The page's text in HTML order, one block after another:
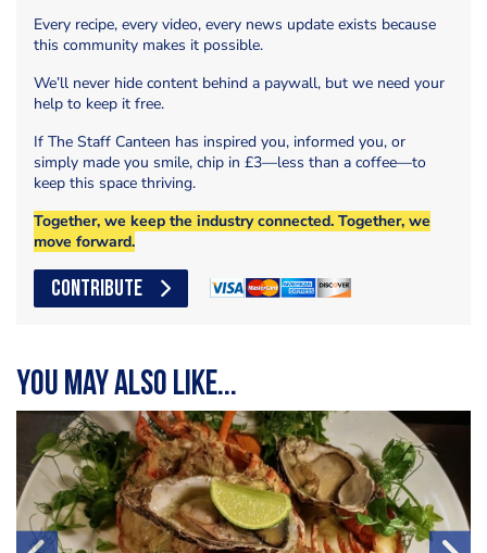
Every recipe, every video, every news update exists because
this community makes it possible.
We’ll never hide content behind a paywall, but we need your
help to keep it free.
If The Staff Canteen has inspired you, informed you, or
simply made you smile, chip in £3—less than a coffee—to
keep this space thriving.
Together, we keep the industry connected. Together, we
move forward.
CONTRIBUTE
You may also like...